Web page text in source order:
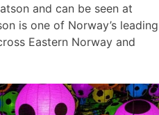
and can be seen at
is one of Norway’s leading
Eastern Norway and